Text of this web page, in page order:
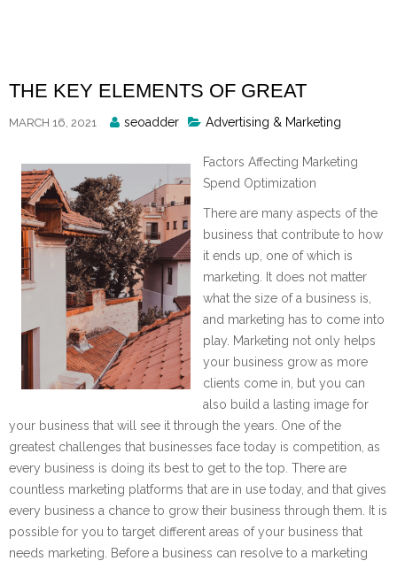
THE KEY ELEMENTS OF GREAT
MARCH 16, 2021
Posted
seoadder Advertising & Marketing
Factors Affecting Marketing
Spend Optimization
There are many aspects of the
business that contribute to how
it ends up, one of which is
marketing. It does not matter
what the size of a business is,
and marketing has to come into
play. Marketing not only helps
your business grow as more
clients come in, but you can
also build a lasting image for
your business that will see it through the years. One of the
greatest challenges that businesses face today is competition, as
every business is doing its best to get to the top. There are
countless marketing platforms that are in use today, and that gives
every business a chance to grow their business through them. It is
possible for you to target different areas of your business that
needs marketing. Before a business can resolve to a marketing